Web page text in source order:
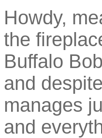
Howdy,
the
Buffalo
and
manages
and